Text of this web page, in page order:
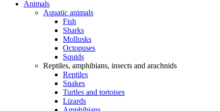
Animals
Aquatic animals
Fish
Sharks
Mollusks
Octopuses
Squids
Reptiles, amphibians, insects and arachnids
Reptiles
Snakes
Turtles and tortoises
Lizards